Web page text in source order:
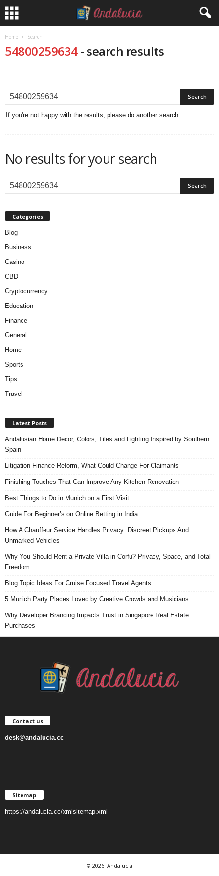
Home Search
54800259634- search results
If you're not happy with the results, please do another search
No results for your search
Categories
Blog
Business
Casino
CBD
Cryptocurrency
Education
Finance
General
Home
Sports
Tips
Travel
Latest Posts
Andalusian Home Decor, Colors, Tiles and Lighting Inspired by Southern
Spain
Litigation Finance Reform, What Could Change For Claimants
Finishing Touches That Can Improve Any Kitchen Renovation
Best Things to Do in Munich on a First Visit
Guide For Beginner’s on Online Betting in India
How A Chauffeur Service Handles Privacy: Discreet Pickups And
Unmarked Vehicles
Why You Should Rent a Private Villa in Corfu? Privacy, Space, and Total
Freedom
Blog Topic Ideas For Cruise Focused Travel Agents
5 Munich Party Places Loved by Creative Crowds and Musicians
Why Developer Branding Impacts Trust in Singapore Real Estate
Purchases
Contact us
desk@andalucia.cc
Sitemap
https://andalucia.cc/xmlsitemap.xml
© 2026. Andalucia